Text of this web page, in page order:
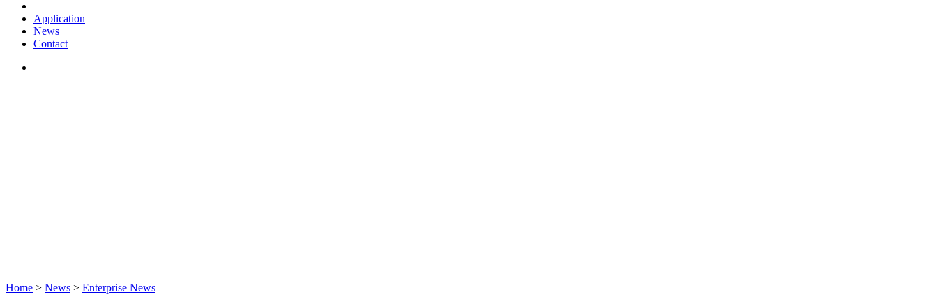
Application
News
Contact
Home > News > Enterprise News